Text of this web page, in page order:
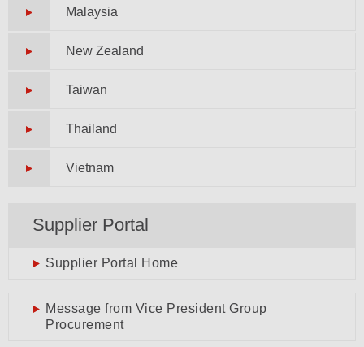
Malaysia
New Zealand
Taiwan
Thailand
Vietnam
Supplier Portal
Supplier Portal Home
Message from Vice President Group
Procurement